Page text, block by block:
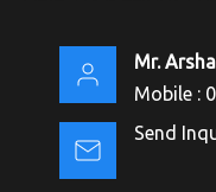
Mr.
Mobile :
Send